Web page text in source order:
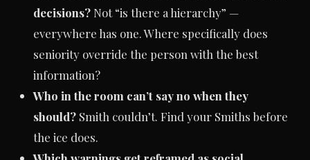
decisions? Not “is there a hierarchy” —
everywhere has one. Where specifically does
seniority override the person with the best
information?
Who in the room can’t say no when they
should? Smith couldn’t. Find your Smiths before
the ice does.